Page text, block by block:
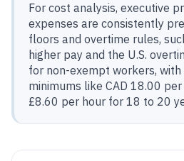
For cost analysis, executive
expenses are consistently
floors and overtime rules,
higher pay and the U.S.
for non-exempt workers, with
minimums like CAD 18.00
£8.60 per hour for 18 to 20